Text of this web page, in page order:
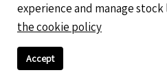
Day 7 -
experience and manage
the cookie policy
Accept